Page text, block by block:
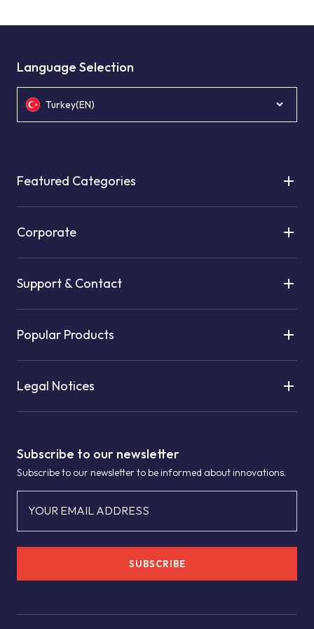
Subscribe to our newsletter
Subscribe to our newsletter to be informed about innovations.
YOUR EMAIL ADDRESS
SUBSCRIBE
Language Selection
Turkey(EN)
Featured Categories
Corporate
Support & Contact
Popular Products
Legal Notices